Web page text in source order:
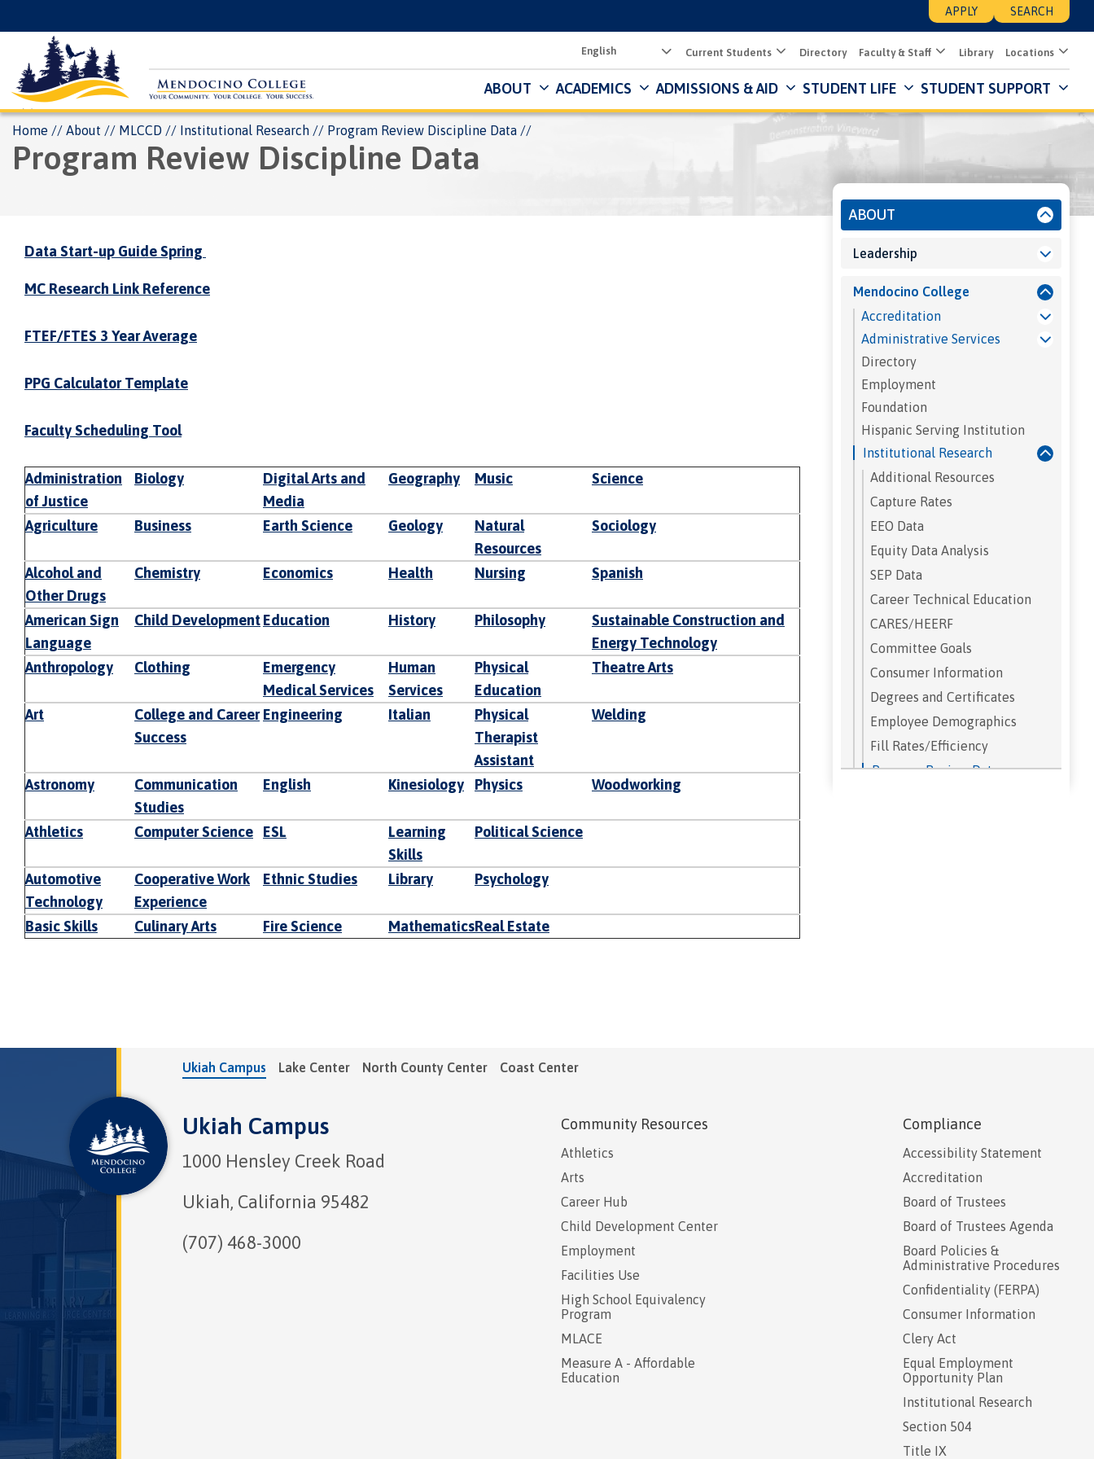
to
content
Search
APPLY SEARCH
Utility
Menu
Current Students Directory Faculty & Staff Library Locations
ABOUT ACADEMICS ADMISSIONS & AID STUDENT LIFE STUDENT SUPPORT
Breadcrumb
Home About MLCCD Institutional Research Program Review Discipline Data
Program Review Discipline Data
Data Start-up Guide Spring
MC Research Link Reference
FTEF/FTES 3 Year Average
PPG Calculator Template
Faculty Scheduling Tool
Administration
of Justice
Biology
Digital Arts and
Media
Geography Music Science
Agriculture Business Earth Science Geology
Natural
Resources
Sociology
Alcohol and
Other Drugs
Chemistry Economics Health Nursing Spanish
American Sign
Language
Child DevelopmentEducation History Philosophy
Sustainable Construction and
Energy Technology
Anthropology
Clothing
Emergency
Medical Services
Human
Services
Physical
Education
Theatre Arts
Art
College and Career
Success
Engineering Italian
Physical
Therapist
Assistant
Welding
Astronomy
Communication
Studies
English Kinesiology Physics Woodworking
Athletics Computer Science ESL
Learning
Skills
Political Science
Automotive
Technology
Cooperative Work
Experience
Ethnic Studies Library Psychology
Basic Skills Culinary Arts Fire Science MathematicsReal Estate
About
ABOUT
Leadership
Mendocino College
Accreditation
Administrative Services
Directory
Employment
Foundation
Hispanic Serving Institution
Institutional Research
Additional Resources
Capture Rates
EEO Data
Equity Data Analysis
SEP Data
Career Technical Education
CARES/HEERF
Committee Goals
Consumer Information
Degrees and Certificates
Employee Demographics
Fill Rates/Efficiency
Program Review Data
Ukiah Campus Lake Center North County Center Coast Center
Ukiah Campus
1000 Hensley Creek Road
Ukiah, California 95482
(707) 468-3000
Community Resources
Athletics
Arts
Career Hub
Child Development Center
Employment
Facilities Use
High School Equivalency
Program
MLACE
Measure A - Affordable
Education
Compliance
Accessibility Statement
Accreditation
Board of Trustees
Board of Trustees Agenda
Board Policies &
Administrative Procedures
Confidentiality (FERPA)
Consumer Information
Clery Act
Equal Employment
Opportunity Plan
Institutional Research
Section 504
Title IX